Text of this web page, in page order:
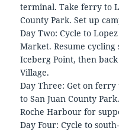
terminal. Take ferry to
County Park. Set up
Day Two: Cycle to
Market. Resume
Iceberg Point, then
Village.
Day Three: Get on
to San Juan County
Roche Harbour for
Day Four: Cycle to